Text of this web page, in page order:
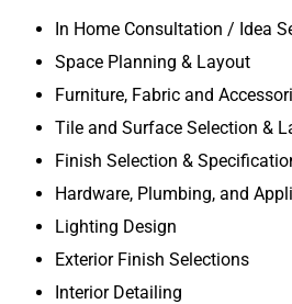
In Home Consultation / Idea
Space Planning & Layout
Furniture, Fabric and
Tile and Surface Selection &
Finish Selection &
Hardware, Plumbing, and
Lighting Design
Exterior Finish Selections
Interior Detailing